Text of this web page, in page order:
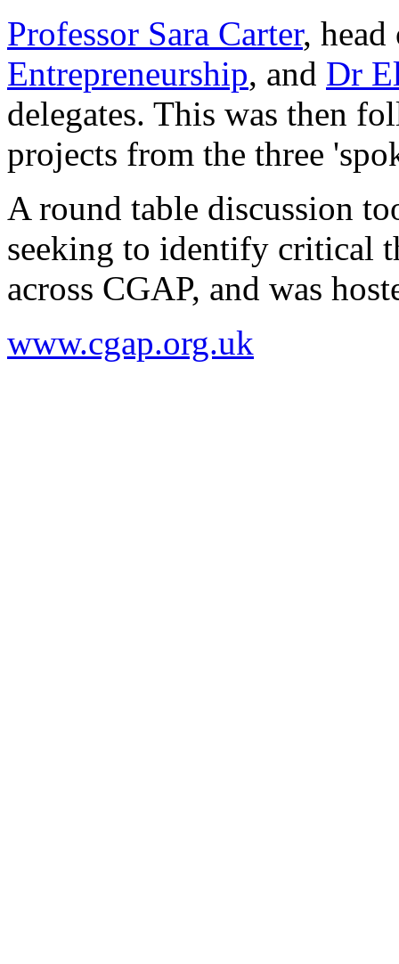
Professor Sara Carter,
Entrepreneurship, and Dr
delegates. This was then
projects from the three
A round table discussion
seeking to identify critical
across CGAP, and was
www.cgap.org.uk